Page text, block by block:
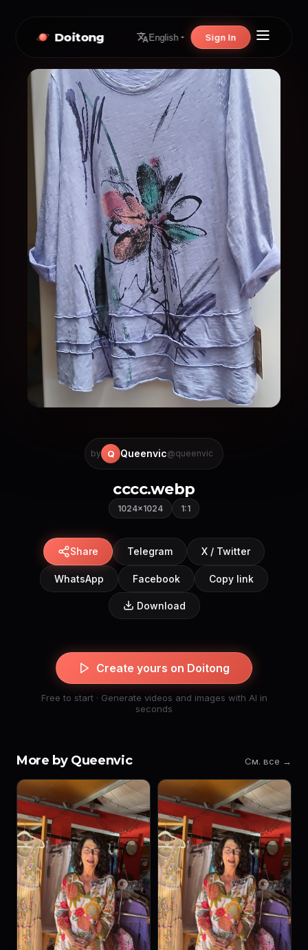
Doitong English Sign In
by Q Queenvic@queenvic
cccc.webp
1024×1024 1:1
Share Telegram X / Twitter
WhatsApp Facebook Copy link
Download
Create yours on Doitong
Free to start · Generate videos and images with AI in
seconds
More by Queenvic См. все →